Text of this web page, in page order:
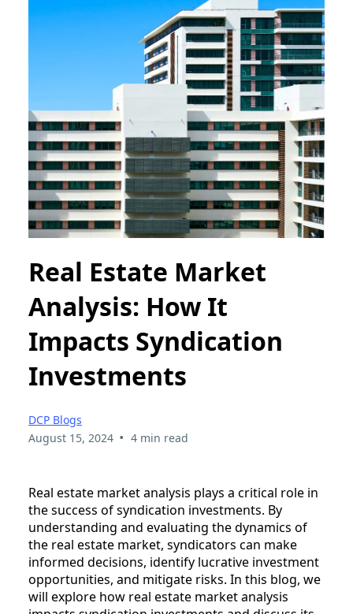
Real Estate Market
Analysis: How It
Impacts Syndication
Investments
DCP Blogs
August 15, 2024 • 4 min read
Real estate market analysis plays a critical role in
the success of syndication investments. By
understanding and evaluating the dynamics of
the real estate market, syndicators can make
informed decisions, identify lucrative investment
opportunities, and mitigate risks. In this blog, we
will explore how real estate market analysis